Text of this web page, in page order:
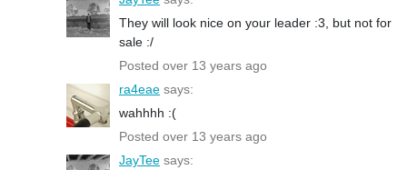
They will look nice on your leader :3, but not for
sale :/
Posted over 13 years ago
ra4eae says:
wahhhh :(
Posted over 13 years ago
JayTee says: